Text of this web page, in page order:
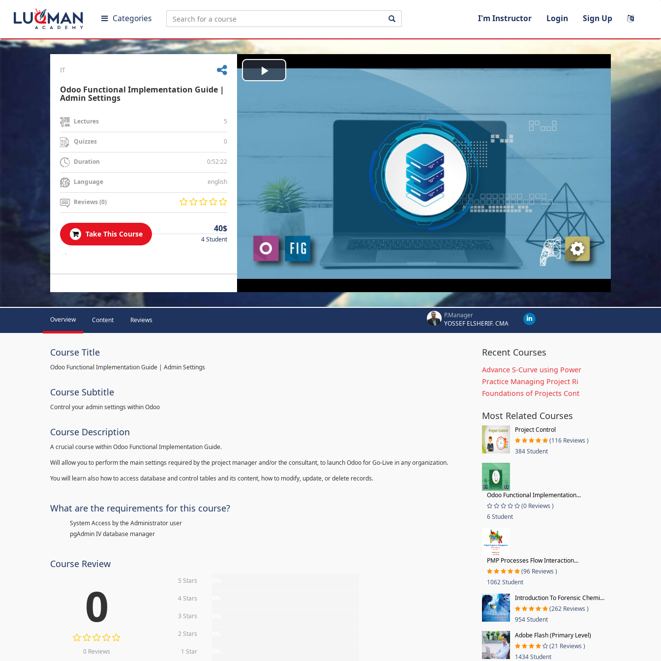
Categories I'm Instructor Login Sign Up
IT
Odoo Functional Implementation Guide |
Admin Settings
Lectures 5
Quizzes 0
Duration 0:52:22
Language english
Reviews (0)
Take This Course
40$
4 Student
.
Play
Overview Content Reviews
P.Manager
YOSSEF ELSHERIF. CMA
Course Title
Odoo Functional Implementation Guide | Admin Settings
Course Subtitle
Control your admin settings within Odoo
Course Description
A crucial course within Odoo Functional Implementation Guide.
Will allow you to perform the main settings required by the project manager and/or the consultant, to launch Odoo for Go-Live in any organization.
You will learn also how to access database and control tables and its content, how to modify, update, or delete records.
What are the requirements for this course?
System Access by the Administrator user
pgAdmin IV database manager
Course Review
0
0 Reviews
5 Stars
4 Stars
3 Stars
2 Stars
1 Star
Recent Courses
Advance S-Curve using Power
Practice Managing Project Ri
Foundations of Projects Cont
Most Related Courses
Project Control
(116 Reviews )
384 Student
Odoo Functional Implementation...
(0 Reviews )
6 Student
PMP Processes Flow Interaction...
(96 Reviews )
1062 Student
Introduction To Forensic Chemi...
(262 Reviews )
954 Student
Adobe Flash (Primary Level)
(21 Reviews )
1434 Student